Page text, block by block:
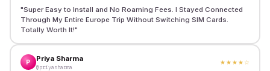
"Super Easy to Install and No Roaming Fees. I Stayed Connected
Through My Entire Europe Trip Without Switching SIM Cards.
Totally Worth It!"
P Priya Sharma
@priyasharma
★★★★ ☆